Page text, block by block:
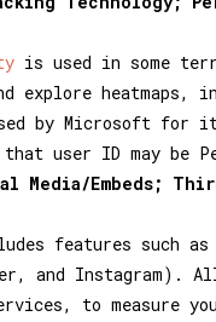
is used in some
explore
by Microsoft for
user ID may be
Media/Embeds;
features such
and Instagram).
to measure